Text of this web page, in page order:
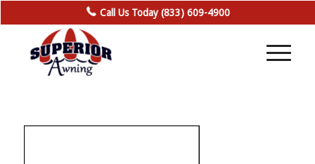
Call Us Today (833) 609-4900